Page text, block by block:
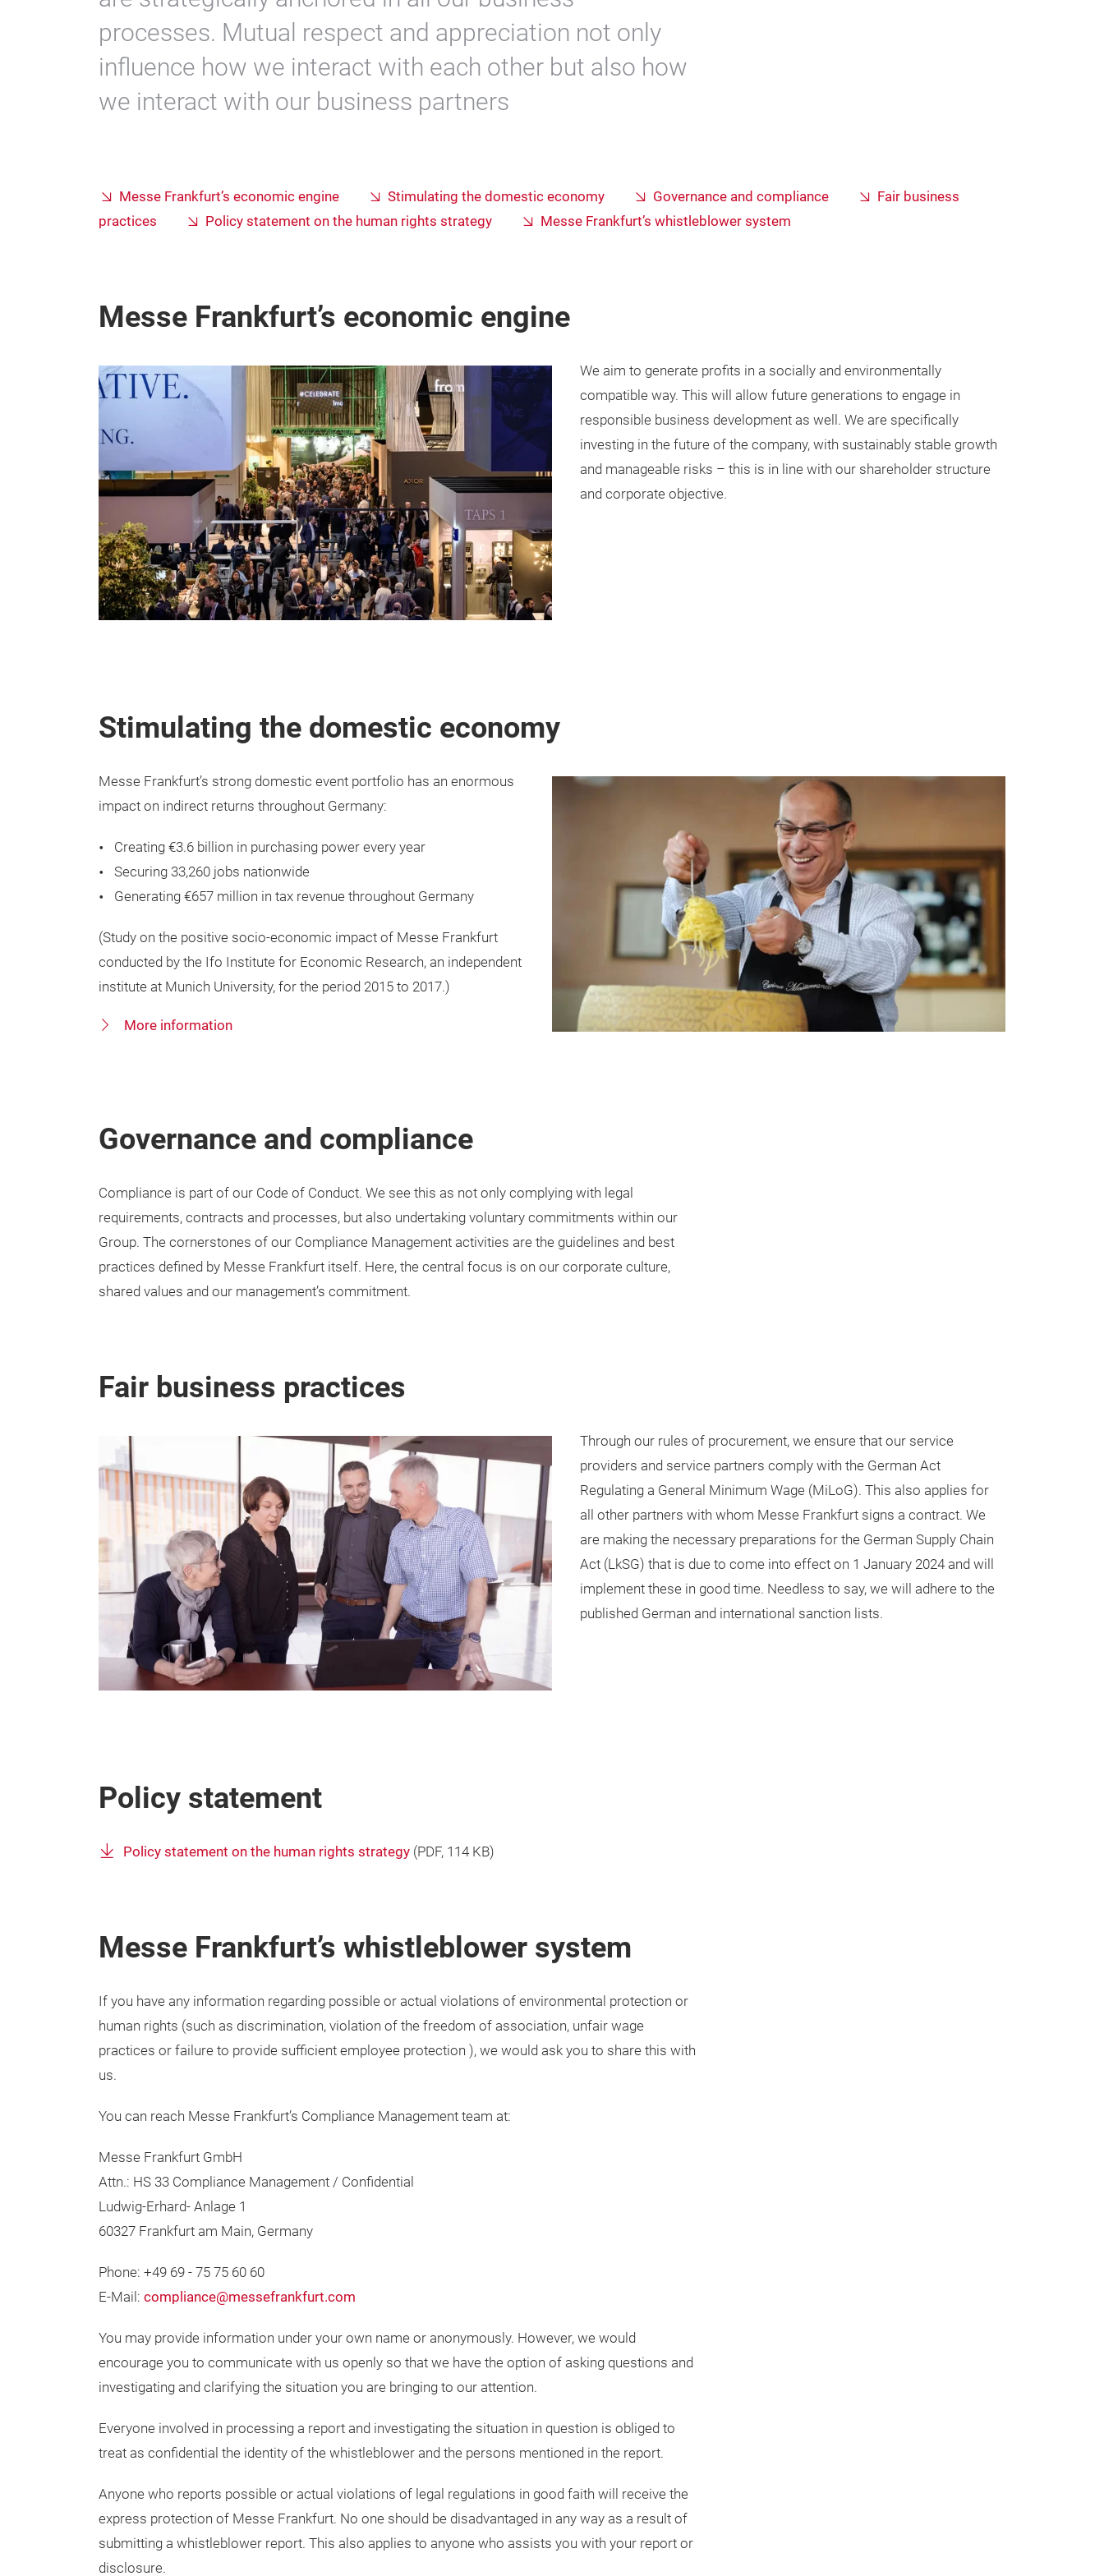
processes. Mutual respect and appreciation not only
influence how we interact with each other but also how
we interact with our business partners
Messe Frankfurt’s economic engine Stimulating the domestic economy Governance and compliance
Fair business
practices
Policy statement on the human rights strategy Messe Frankfurt’s whistleblower system
Messe Frankfurt’s economic engine
We aim to generate profits in a socially and environmentally
compatible way. This will allow future generations to engage in
responsible business development as well. We are specifically
investing in the future of the company, with sustainably stable growth
and manageable risks – this is in line with our shareholder structure
and corporate objective.
Stimulating the domestic economy
Messe Frankfurt’s strong domestic event portfolio has an enormous
impact on indirect returns throughout Germany:
Creating €3.6 billion in purchasing power every year
Securing 33,260 jobs nationwide
Generating €657 million in tax revenue throughout Germany
(Study on the positive socio-economic impact of Messe Frankfurt
conducted by the Ifo Institute for Economic Research, an independent
institute at Munich University, for the period 2015 to 2017.)
More information
Governance and compliance
Compliance is part of our Code of Conduct. We see this as not only complying with legal
requirements, contracts and processes, but also undertaking voluntary commitments within our
Group. The cornerstones of our Compliance Management activities are the guidelines and best
practices defined by Messe Frankfurt itself. Here, the central focus is on our corporate culture,
shared values and our management’s commitment.
Fair business practices
Through our rules of procurement, we ensure that our service
providers and service partners comply with the German Act
Regulating a General Minimum Wage (MiLoG). This also applies for
all other partners with whom Messe Frankfurt signs a contract. We
are making the necessary preparations for the German Supply Chain
Act (LkSG) that is due to come into effect on 1 January 2024 and will
implement these in good time. Needless to say, we will adhere to the
published German and international sanction lists.
Policy statement
Policy statement on the human rights strategy (PDF, 114 KB)
Messe Frankfurt’s whistleblower system
If you have any information regarding possible or actual violations of environmental protection or
human rights (such as discrimination, violation of the freedom of association, unfair wage
practices or failure to provide sufficient employee protection ), we would ask you to share this with
us.
You can reach Messe Frankfurt’s Compliance Management team at:
Messe Frankfurt GmbH
Attn.: HS 33 Compliance Management / Confidential
Ludwig-Erhard- Anlage 1
60327 Frankfurt am Main, Germany
Phone: +49 69 - 75 75 60 60
E-Mail: compliance@messefrankfurt.com
You may provide information under your own name or anonymously. However, we would
encourage you to communicate with us openly so that we have the option of asking questions and
investigating and clarifying the situation you are bringing to our attention.
Everyone involved in processing a report and investigating the situation in question is obliged to
treat as confidential the identity of the whistleblower and the persons mentioned in the report.
Anyone who reports possible or actual violations of legal regulations in good faith will receive the
express protection of Messe Frankfurt. No one should be disadvantaged in any way as a result of
submitting a whistleblower report. This also applies to anyone who assists you with your report or
disclosure.